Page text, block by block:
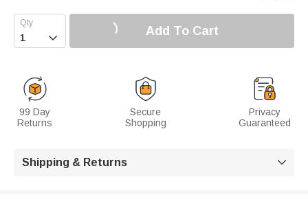
 Add To Cart
99 Day
Returns
Secure
Shopping
Privacy
Guaranteed
Shipping & Returns 